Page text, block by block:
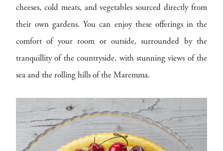
cheeses, cold meats, and vegetables sourced directly from
their own gardens. You can enjoy these offerings in the
comfort of your room or outside, surrounded by the
tranquillity of the countryside, with stunning views of the
sea and the rolling hills of the Maremma.